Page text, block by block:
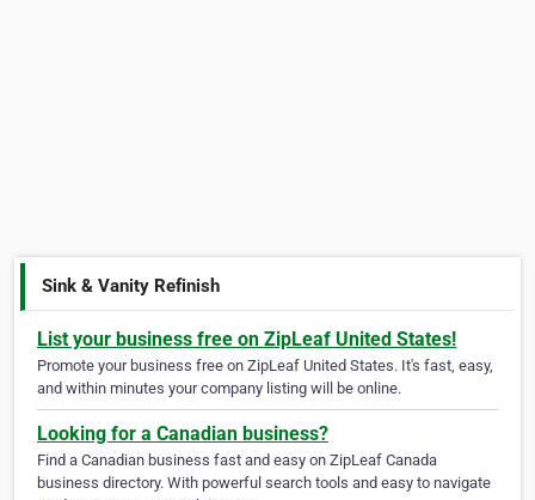
Sink & Vanity Refinish
List your business free on ZipLeaf United States!
Promote your business free on ZipLeaf United States. It's fast, easy,
and within minutes your company listing will be online.
Looking for a Canadian business?
Find a Canadian business fast and easy on ZipLeaf Canada
business directory. With powerful search tools and easy to navigate